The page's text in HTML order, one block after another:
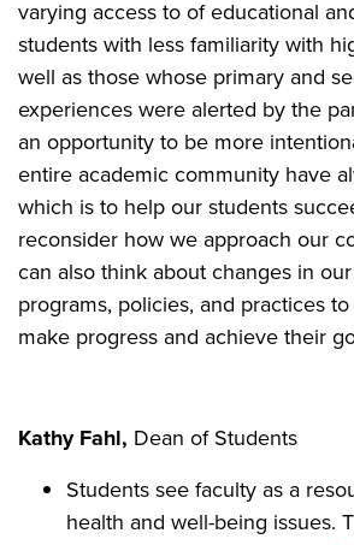
varying access to of educational
students with less familiarity with
well as those whose primary and
experiences were alerted by the
an opportunity to be more
entire academic community have
which is to help our students
reconsider how we approach our
can also think about changes in
programs, policies, and practices
make progress and achieve their
Kathy Fahl, Dean of Students
Students see faculty as a
health and well-being issues.